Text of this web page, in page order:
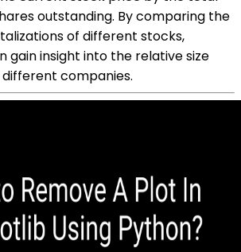
outstanding. By comparing the
of different stocks,
gain insight into the relative size
companies.